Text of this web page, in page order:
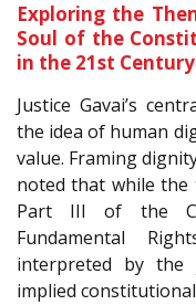
Exploring the
Soul of the
in the 21st Century
Justice Gavai’s
the idea of human
value. Framing
noted that while the
Part III of the
Fundamental
interpreted by the
implied